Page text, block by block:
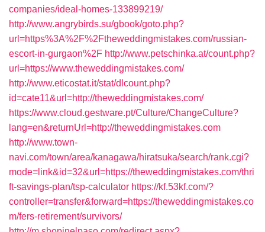
companies/ideal-homes-133899219/
http://www.angrybirds.su/gbook/goto.php?
url=https%3A%2F%2Ftheweddingmistakes.com/russian-
escort-in-gurgaon%2F http://www.petschinka.at/count.php?
url=https://www.theweddingmistakes.com/
http://www.eticostat.it/stat/dlcount.php?
id=cate11&url=http://theweddingmistakes.com/
https://www.cloud.gestware.pt/Culture/ChangeCulture?
lang=en&returnUrl=http://theweddingmistakes.com
http://www.town-
navi.com/town/area/kanagawa/hiratsuka/search/rank.cgi?
mode=link&id=32&url=https://theweddingmistakes.com/thri
ft-savings-plan/tsp-calculator https://kf.53kf.com/?
controller=transfer&forward=https://theweddingmistakes.co
m/fers-retirement/survivors/